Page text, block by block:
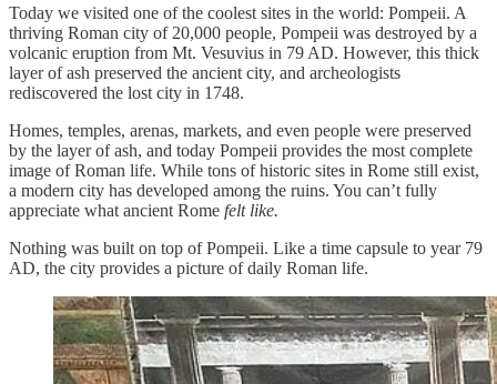
Today we visited one of the coolest sites in the world: Pompeii. A
thriving Roman city of 20,000 people, Pompeii was destroyed by a
volcanic eruption from Mt. Vesuvius in 79 AD. However, this thick
layer of ash preserved the ancient city, and archeologists
rediscovered the lost city in 1748.
Homes, temples, arenas, markets, and even people were preserved
by the layer of ash, and today Pompeii provides the most complete
image of Roman life. While tons of historic sites in Rome still exist,
a modern city has developed among the ruins. You can’t fully
appreciate what ancient Rome felt like.
Nothing was built on top of Pompeii. Like a time capsule to year 79
AD, the city provides a picture of daily Roman life.